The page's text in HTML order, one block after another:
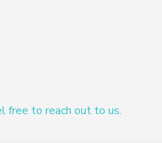
free to reach out to us.